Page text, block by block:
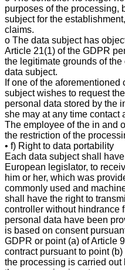
purposes of the processing,
subject for the
claims.
o The data subject has
Article 21(1) of the GDPR
the legitimate grounds of
data subject.
If one of the
subject wishes to request
personal data stored by the
she may at any time contact
The employee of the in and
the restriction of the
• f) Right to data portability
Each data subject shall
European legislator, to
him or her, which was
commonly used and
shall have the right to
controller without hindrance
personal data have been
is based on consent
GDPR or point (a) of Article
contract pursuant to point
the processing is carried